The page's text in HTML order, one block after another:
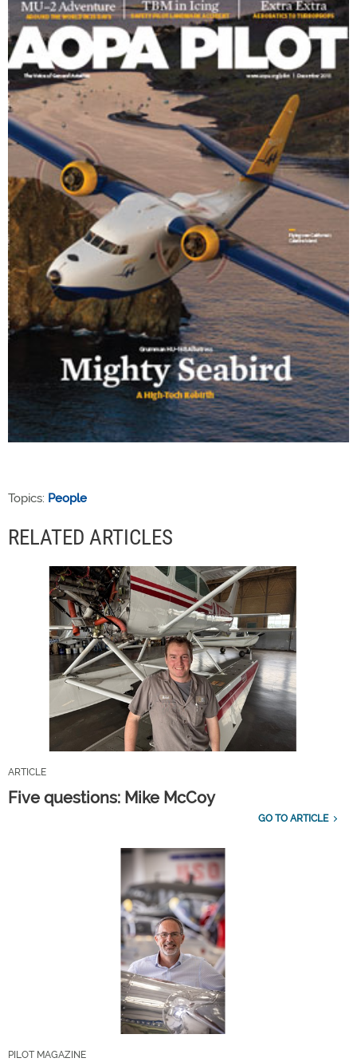
Topics: People
RELATED ARTICLES
ARTICLE
Five questions: Mike McCoy
GO TO ARTICLE
PILOT MAGAZINE